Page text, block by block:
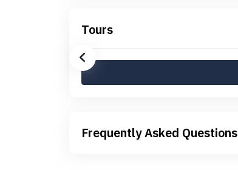
Tours
Frequently Asked Questions